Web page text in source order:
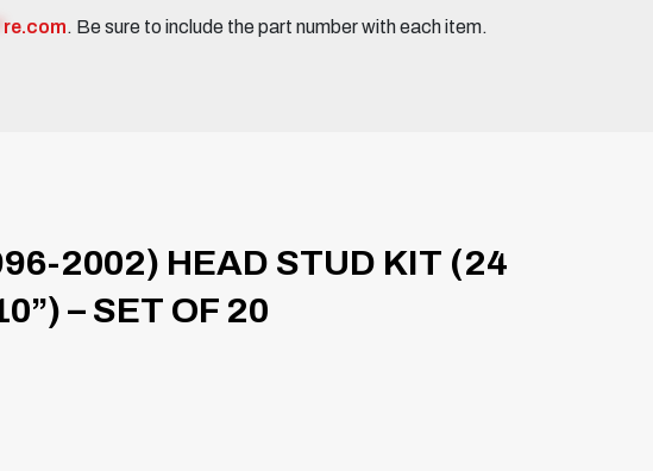
re.com. Be sure to include the part number with each item.
2002) HEAD STUD KIT (24
– SET OF 20